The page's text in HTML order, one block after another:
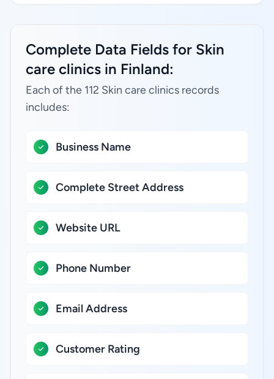
Complete Data Fields for Skin
care clinics in Finland:
Each of the 112 Skin care clinics records
includes:
Business Name
Complete Street Address
Website URL
Phone Number
Email Address
Customer Rating